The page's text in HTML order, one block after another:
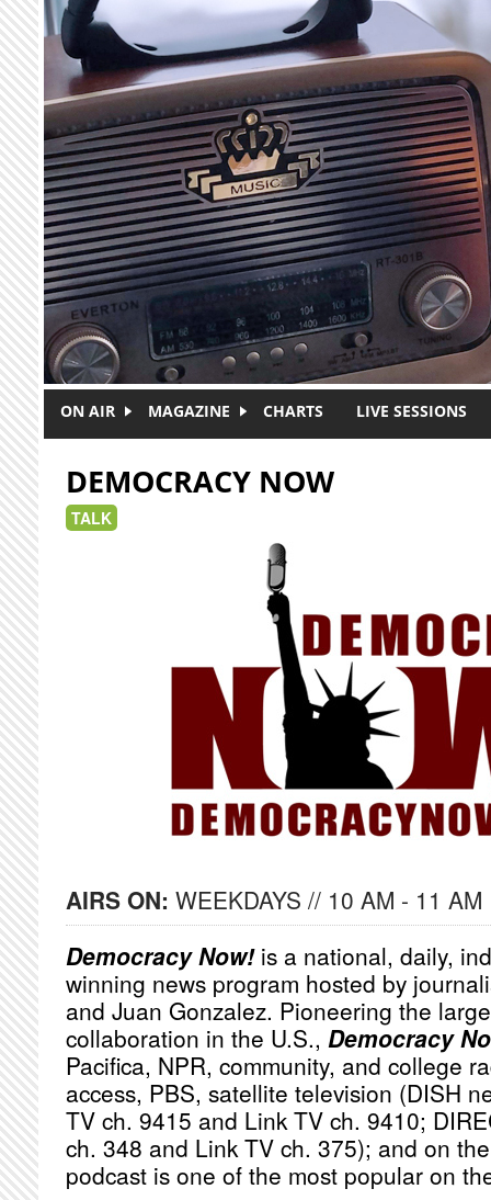
Skip to main content
ON AIR MAGAZINE CHARTS LIVE SESSIONS
DEMOCRACY NOW
TALK
AIRS ON: WEEKDAYS // 10 AM - 11 AM
Democracy Now!is a national, daily,
winning news program hosted by
and Juan Gonzalez. Pioneering the
collaboration in the U.S., Democracy
Pacifica, NPR, community, and college
access, PBS, satellite television (DISH
TV ch. 9415 and Link TV ch. 9410;
ch. 348 and Link TV ch. 375); and on
podcast is one of the most popular on